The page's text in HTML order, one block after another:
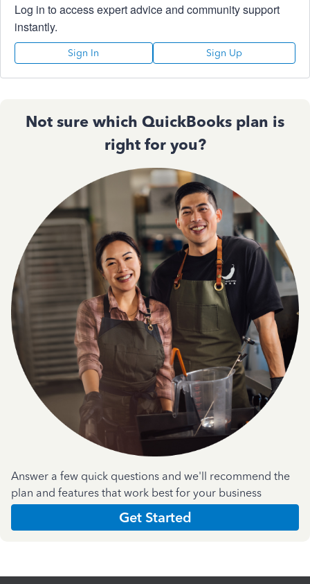
Log in to access expert advice and community support
instantly.
Sign In Sign Up
Not sure which QuickBooks plan is
right for you?
Answer a few quick questions and we'll recommend the
plan and features that work best for your business
Get Started